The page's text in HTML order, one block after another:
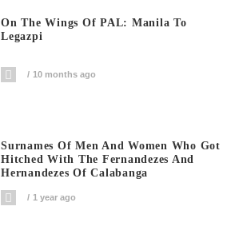
On The Wings Of PAL: Manila To
Legazpi
10 months ago
Surnames Of Men And Women Who Got
Hitched With The Fernandezes And
Hernandezes Of Calabanga
1 year ago